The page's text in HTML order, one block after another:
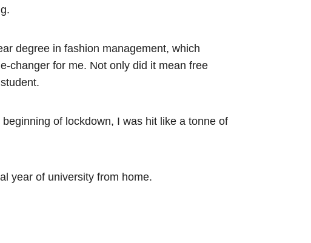
degree in fashion management, which
changer for me. Not only did it mean free
of lockdown, I was hit like a tonne of
year of university from home.